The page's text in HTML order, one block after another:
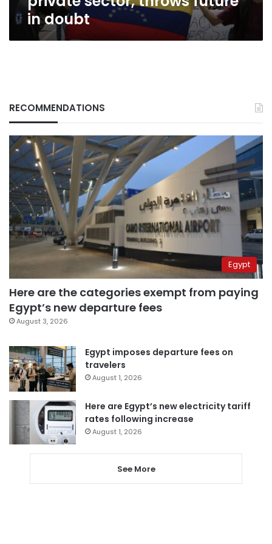
in doubt
RECOMMENDATIONS
Egypt
Here are the categories exempt from paying
Egypt’s new departure fees
August 3, 2026
Egypt imposes departure fees on
travelers
August 1, 2026
Here are Egypt’s new electricity tariff
rates following increase
August 1, 2026
See More